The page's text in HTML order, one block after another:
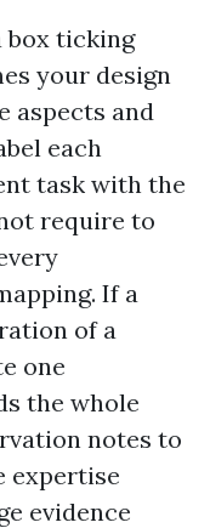
box ticking
your design
aspects and
each
task with the
require to
If a
of a
one
the whole
notes to
expertise
evidence